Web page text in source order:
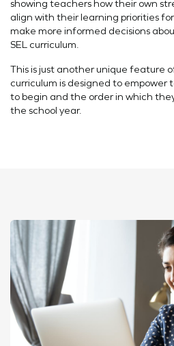
showing teachers how their own
align with their learning priorities
make more informed decisions
SEL curriculum.
This is just another unique feature
curriculum is designed to
to begin and the order in which
the school year.